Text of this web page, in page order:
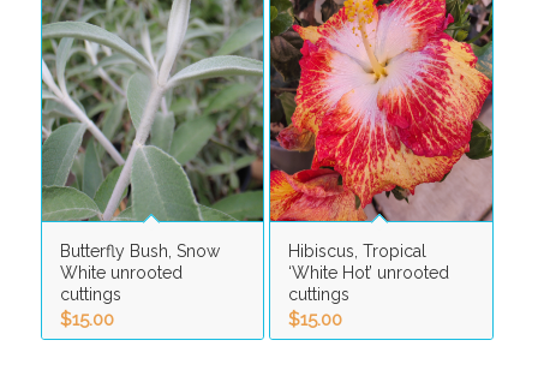
Butterfly Bush, Snow
White unrooted
cuttings
$15.00
Hibiscus, Tropical
‘White Hot’ unrooted
cuttings
$15.00